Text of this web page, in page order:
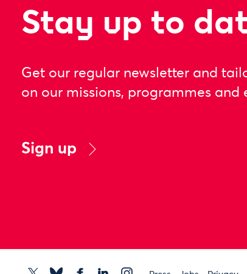
Stay up to
Get our regular newsletter and
on our missions, programmes and
Sign up